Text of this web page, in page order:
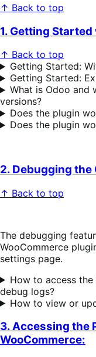
↑ Back to top
1. Getting
↑ Back to top
Getting Started:
Getting Started:
What is Odoo and
versions?
Does the plugin
Does the plugin
2. Debugging the
↑ Back to top
The debugging
WooCommerce
settings page.
How to access
debug logs?
How to view or
3. Accessing the
WooCommerce: